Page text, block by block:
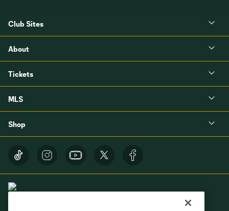
Club Sites
About
Tickets
MLS
Shop